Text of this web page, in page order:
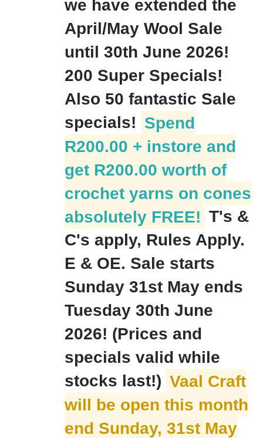
we have extended the
April/May Wool Sale
until 30th June 2026!
200 Super Specials!
Also 50 fantastic Sale
specials! Spend
R200.00 + instore and
get R200.00 worth of
crochet yarns on cones
absolutely FREE! T's &
C's apply, Rules Apply.
E & OE. Sale starts
Sunday 31st May ends
Tuesday 30th June
2026! (Prices and
specials valid while
stocks last!) Vaal Craft
will be open this month
end Sunday, 31st May